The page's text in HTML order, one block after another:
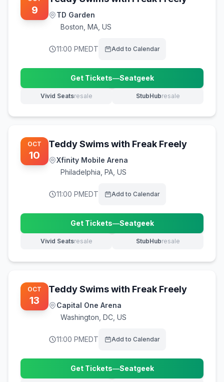
9
TD Garden
Boston MA, US
11:00 PMEDT Add to Calendar
Get Tickets—Seatgeek
(opens in new tab)
Vivid Seatsresale
(opens in new tab) StubHubresale
(opens in new tab)
OCT
10
Teddy Swims with Freak Freely
Xfinity Mobile Arena
Philadelphia PA, US
11:00 PMEDT Add to Calendar
Get Tickets—Seatgeek
(opens in new tab)
Vivid Seatsresale
(opens in new tab) StubHubresale
(opens in new tab)
OCT
13
Teddy Swims with Freak Freely
Capital One Arena
Washington DC, US
11:00 PMEDT Add to Calendar
Get Tickets—Seatgeek
(opens in new tab)